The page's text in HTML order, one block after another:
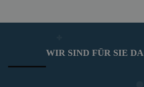
WIR SIND FÜR SIE DA